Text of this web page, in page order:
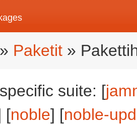
» Paketit »
suite: [
[noble] [noble-